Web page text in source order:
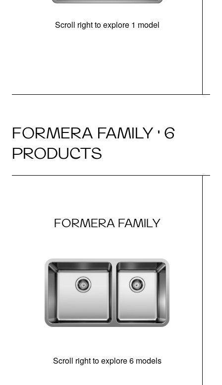
Scroll right to explore 1 model
FORMERA FAMILY · 6
PRODUCTS
FORMERA FAMILY
Scroll right to explore 6 models